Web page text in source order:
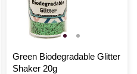
Green Biodegradable Glitter
Shaker 20g